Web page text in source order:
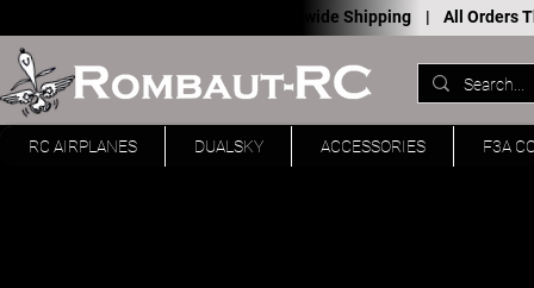
Worldwide Shipping | All Orders
RC AIRPLANES DUALSKY ACCESSORIES F3A